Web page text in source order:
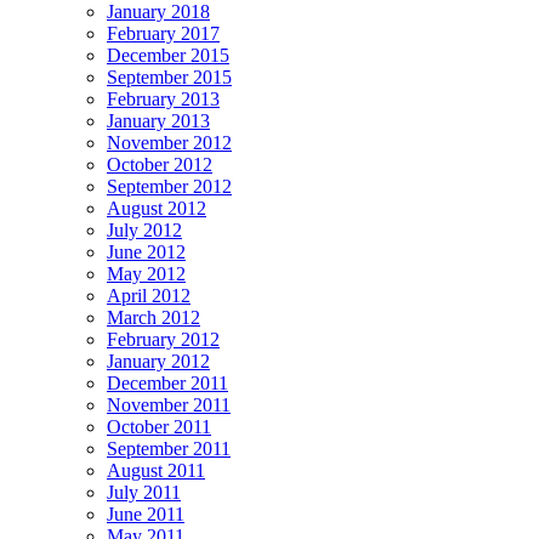
January 2018
February 2017
December 2015
September 2015
February 2013
January 2013
November 2012
October 2012
September 2012
August 2012
July 2012
June 2012
May 2012
April 2012
March 2012
February 2012
January 2012
December 2011
November 2011
October 2011
September 2011
August 2011
July 2011
June 2011